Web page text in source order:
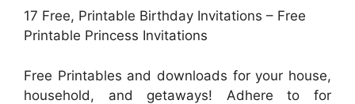
17 Free, Printable Birthday Invitations – Free
Printable Princess Invitations
Free Printables and downloads for your house,
household, and getaways! Adhere to for